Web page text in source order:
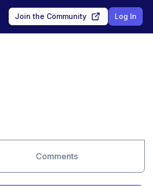
Join the Community Log In
Comments